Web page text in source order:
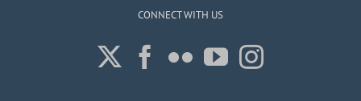
CONNECT WITH US